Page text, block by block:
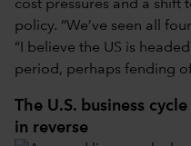
cost pressures and a shift
policy. “We’ve seen all
“I believe the US is
period, perhaps fending
The U.S. business
in reverse